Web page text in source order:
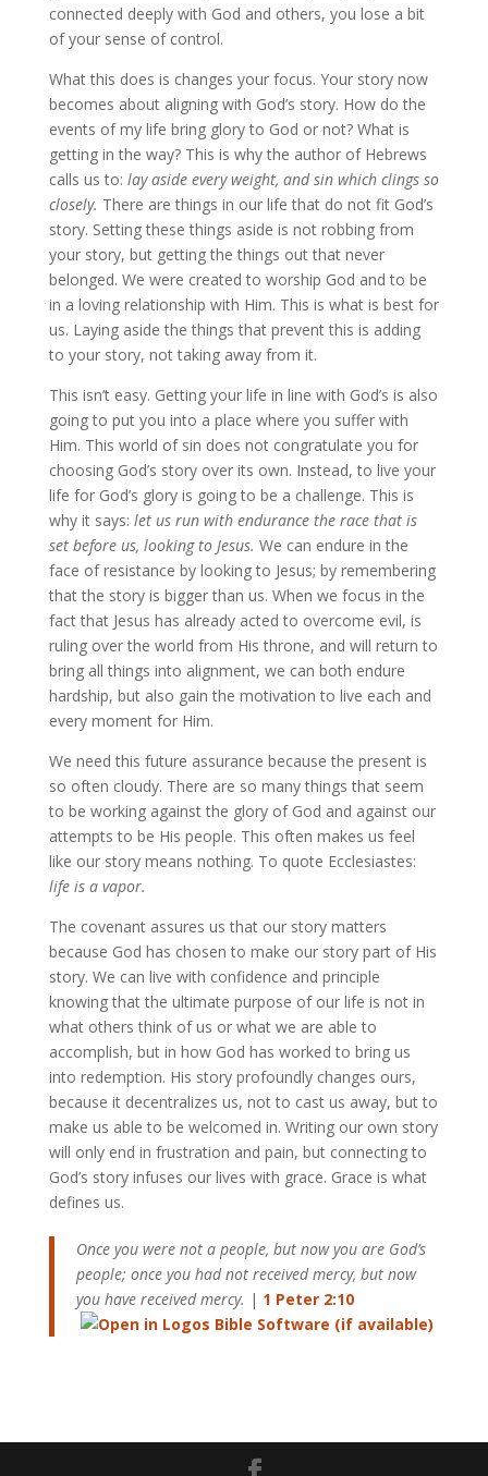
connected deeply with God and others, you lose a bit
of your sense of control.
What this does is changes your focus. Your story now
becomes about aligning with God’s story. How do the
events of my life bring glory to God or not? What is
getting in the way? This is why the author of Hebrews
calls us to: lay aside every weight, and sin which clings so
closely. There are things in our life that do not fit God’s
story. Setting these things aside is not robbing from
your story, but getting the things out that never
belonged. We were created to worship God and to be
in a loving relationship with Him. This is what is best for
us. Laying aside the things that prevent this is adding
to your story, not taking away from it.
This isn’t easy. Getting your life in line with God’s is also
going to put you into a place where you suffer with
Him. This world of sin does not congratulate you for
choosing God’s story over its own. Instead, to live your
life for God’s glory is going to be a challenge. This is
why it says: let us run with endurance the race that is
set before us, looking to Jesus. We can endure in the
face of resistance by looking to Jesus; by remembering
that the story is bigger than us. When we focus in the
fact that Jesus has already acted to overcome evil, is
ruling over the world from His throne, and will return to
bring all things into alignment, we can both endure
hardship, but also gain the motivation to live each and
every moment for Him.
We need this future assurance because the present is
so often cloudy. There are so many things that seem
to be working against the glory of God and against our
attempts to be His people. This often makes us feel
like our story means nothing. To quote Ecclesiastes:
life is a vapor.
The covenant assures us that our story matters
because God has chosen to make our story part of His
story. We can live with confidence and principle
knowing that the ultimate purpose of our life is not in
what others think of us or what we are able to
accomplish, but in how God has worked to bring us
into redemption. His story profoundly changes ours,
because it decentralizes us, not to cast us away, but to
make us able to be welcomed in. Writing our own story
will only end in frustration and pain, but connecting to
God’s story infuses our lives with grace. Grace is what
defines us.
Once you were not a people, but now you are God’s
people; once you had not received mercy, but now
you have received mercy. | 1 Peter 2:10